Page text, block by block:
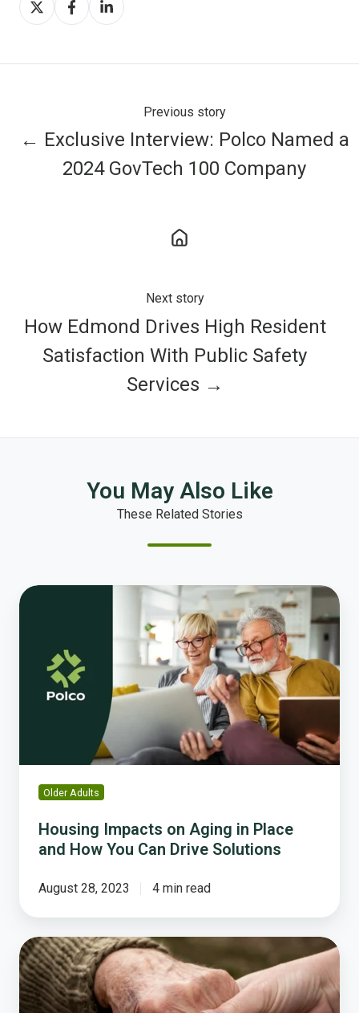
on
on
on
Previous story
← Exclusive Interview: Polco Named a
2024 GovTech 100 Company
Next story
How Edmond Drives High Resident
Satisfaction With Public Safety
Services →
You May Also Like
These Related Stories
Housing
Place
Can
DriveOlder Adults
Housing Impacts on Aging in Place
and How You Can Drive Solutions
August 28, 2023 4 min read
National
Survey
Reveals
Shocking